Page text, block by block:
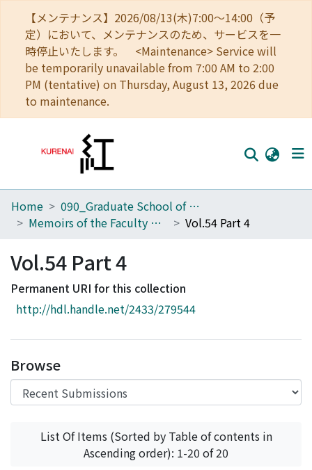
【メンテナンス】2026/08/13(木)7:00～14:00（予
定）において、メンテナンスのため、サービスを一
時停止いたします。 <Maintenance> Service will
be temporarily unavailable from 7:00 AM to 2:00
PM (tentative) on Thursday, August 13, 2026 due
to maintenance.
Home
Browse
Download Ranking
Access Statistics
Home
090_Graduate School of Engineering
Memoirs of the Faculty of Engineering, Kyoto University
Vol.54 Part 4
Vol.54 Part 4
Permanent URI for this collection
http://hdl.handle.net/2433/279544
Browse
List Of Items (Sorted by Table of contents in
Ascending order): 1-20 of 20